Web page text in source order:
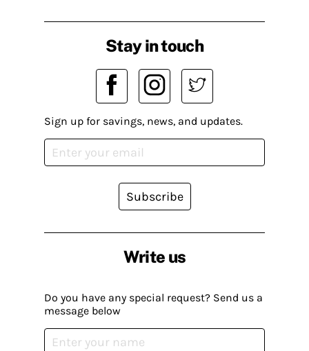
Write us
Do you have any special request? Send us a
message below
Stay in touch
Sign up for savings, news, and updates.
Subscribe